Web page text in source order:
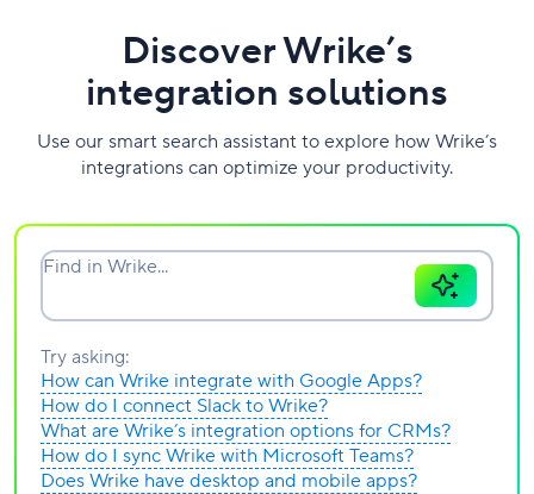
Discover Wrike’s
integration solutions
Use our smart search assistant to explore how Wrike’s
integrations can optimize your productivity.
Find in Wrike...
Try asking:
How can Wrike integrate with Google Apps?
How do I connect Slack to Wrike?
What are Wrike’s integration options for CRMs?
How do I sync Wrike with Microsoft Teams?
Does Wrike have desktop and mobile apps?